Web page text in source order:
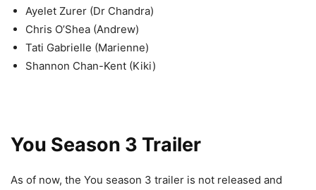
Ayelet Zurer (Dr Chandra)
Chris O’Shea (Andrew)
Tati Gabrielle (Marienne)
Shannon Chan-Kent (Kiki)
You Season 3 Trailer
As of now, the You season 3 trailer is not released and